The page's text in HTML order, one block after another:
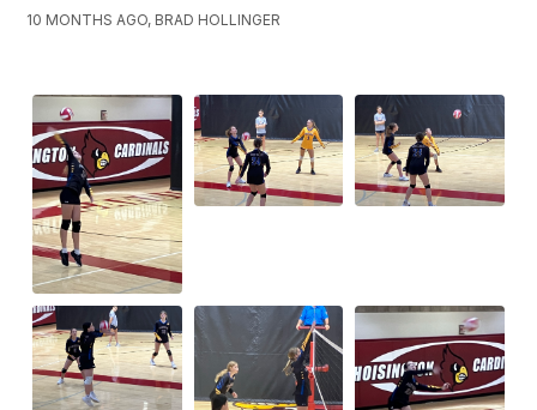
10 MONTHS AGO, BRAD HOLLINGER